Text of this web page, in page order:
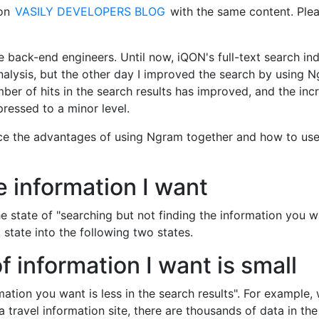
VASILY DEVELOPERS BLOG with the same content.
back-end engineers. Until now, iQON's full-text search
but the other day I improved the search by using
of hits in the search results has improved, and the
to a minor level.
the advantages of using Ngram together and how to
information I want
state of "searching but not finding the information you
into the following two states.
information I want is small
you want is less in the search results". For example,
travel information site, there are thousands of data in the